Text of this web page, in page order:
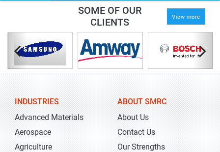
SOME OF OUR
CLIENTS
View more
INDUSTRIES
Advanced Materials
Aerospace
Agriculture
ABOUT SMRC
About Us
Contact Us
Our Strengths